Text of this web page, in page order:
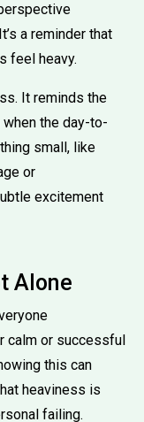
a reminder that
feel heavy.
It reminds the
the day-to-
small, like
or
excitement
Alone
calm or successful
this can
heaviness is
failing.